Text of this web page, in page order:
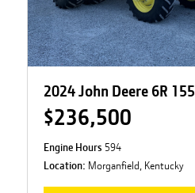
2024 John Deere 6R 155
$236,500
Engine Hours 594
Location: Morganfield, Kentucky